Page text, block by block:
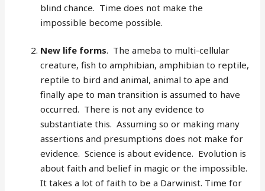
blind chance. Time does not make the
impossible become possible.
New life forms. The ameba to multi-cellular
creature, fish to amphibian, amphibian to reptile,
reptile to bird and animal, animal to ape and
finally ape to man transition is assumed to have
occurred. There is not any evidence to
substantiate this. Assuming so or making many
assertions and presumptions does not make for
evidence. Science is about evidence. Evolution is
about faith and belief in magic or the impossible.
It takes a lot of faith to be a Darwinist. Time for